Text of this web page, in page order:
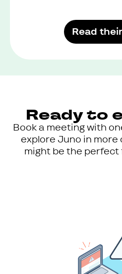
Read
Ready to
Book a meeting with
explore Juno in
might be the